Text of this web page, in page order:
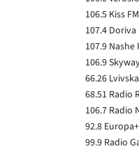
106.5 Kiss
107.4 Doriva
107.9 Nashe
106.9
66.26
68.51 Radio
106.7 Radio
92.8
99.9 Radio